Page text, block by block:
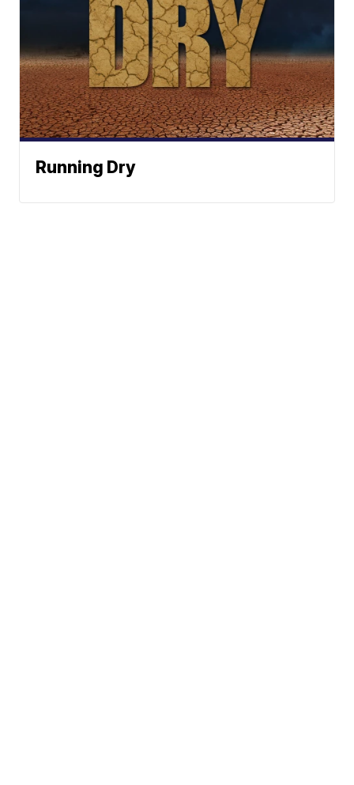
Running Dry